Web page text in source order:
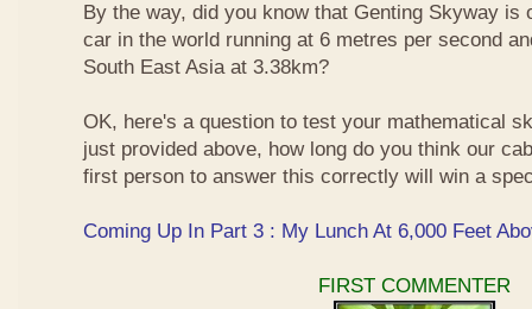
By the way, did you know that Genting Skyway is
car in the world running at 6 metres per second
South East Asia at 3.38km?
OK, here's a question to test your mathematical
just provided above, how long do you think our
first person to answer this correctly will win a
Coming Up In Part 3 : My Lunch At 6,000 Feet
FIRST COMMENTER